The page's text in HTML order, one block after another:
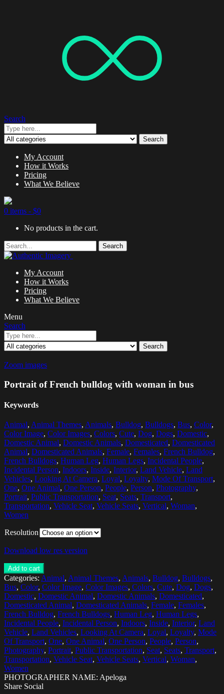
Search
Search
My Account
How it Works
Pricing
What We Believe
0 items - $0
No products in the cart.
Search
My Account
How it Works
Pricing
What We Believe
Menu
Search
Search
Zoom images
Portrait of French bulldog with woman in bus
Keywords
Animal, Animal Themes, Animals, Bulldog, Bulldogs, Bus, Color,
Color Image, Color Images, Colors, Cute, Dog, Dogs, Domestic,
Domestic Animal, Domestic Animals, Domesticated, Domesticated
Animal, Domesticated Animals, Female, Females, French Bulldog,
French Bulldogs, Human Leg, Human Legs, Incidental People,
Incidental Person, Indoors, Inside, Interior, Land Vehicle, Land
Vehicles, Looking At Camera, Loyal, Loyalty, Mode Of Transport,
One, One Animal, One Person, People, Person, Photography,
Portrait, Public Transportation, Seat, Seats, Transport,
Transportation, Vehicle Seat, Vehicle Seats, Vertical, Woman,
Women
Resolution
Download low res version
Add to cart
Categories: Animal, Animal Themes, Animals, Bulldog, Bulldogs,
Bus, Color, Color Image, Color Images, Colors, Cute, Dog, Dogs,
Domestic, Domestic Animal, Domestic Animals, Domesticated,
Domesticated Animal, Domesticated Animals, Female, Females,
French Bulldog, French Bulldogs, Human Leg, Human Legs,
Incidental People, Incidental Person, Indoors, Inside, Interior, Land
Vehicle, Land Vehicles, Looking At Camera, Loyal, Loyalty, Mode
Of Transport, One, One Animal, One Person, People, Person,
Photography, Portrait, Public Transportation, Seat, Seats, Transport,
Transportation, Vehicle Seat, Vehicle Seats, Vertical, Woman,
Women
PHOTOGRAPHER NAME: Apeloga
Share Social